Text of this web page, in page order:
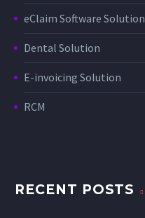
eClaim Software
Dental Solution
E-invoicing Solution
RCM
RECENT POSTS